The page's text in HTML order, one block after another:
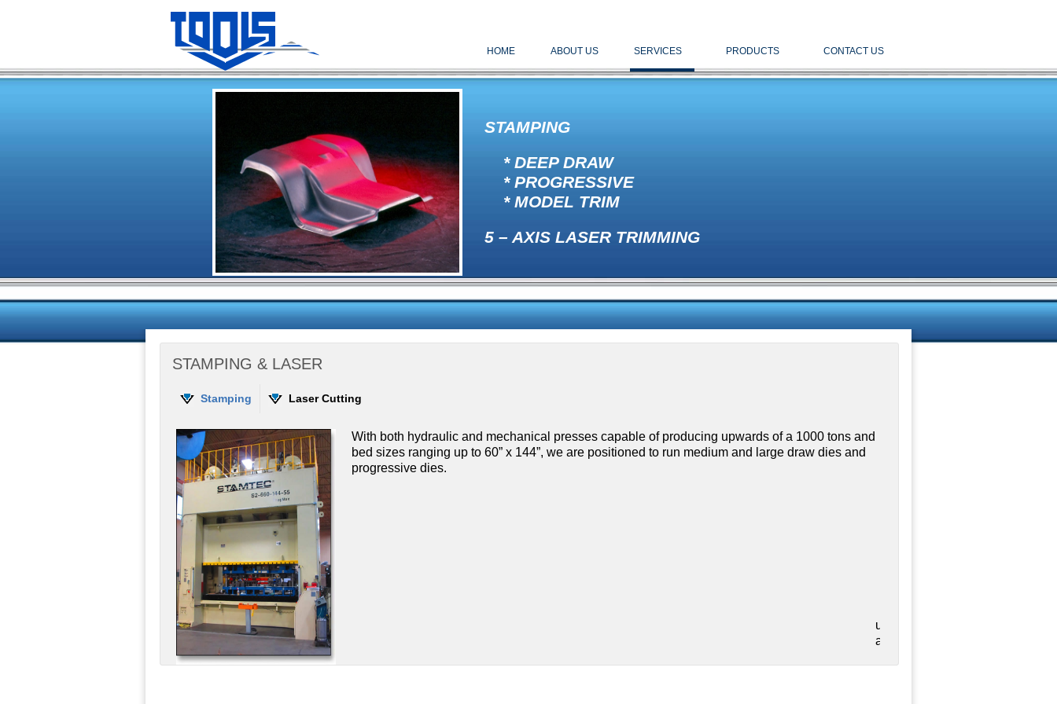
HOME ABOUT US SERVICES PRODUCTS CONTACT US
STAMPING
* DEEP DRAW
* PROGRESSIVE
* MODEL TRIM
5 – AXIS LASER TRIMMING
STAMPING & LASER
Stamping Laser Cutting
With both hydraulic and mechanical presses capable of producing upwards of a 1000 tons and
bed sizes ranging up to 60” x 144”, we are positioned to run medium and large draw dies and
progressive dies.
utilized
as validation during the laser